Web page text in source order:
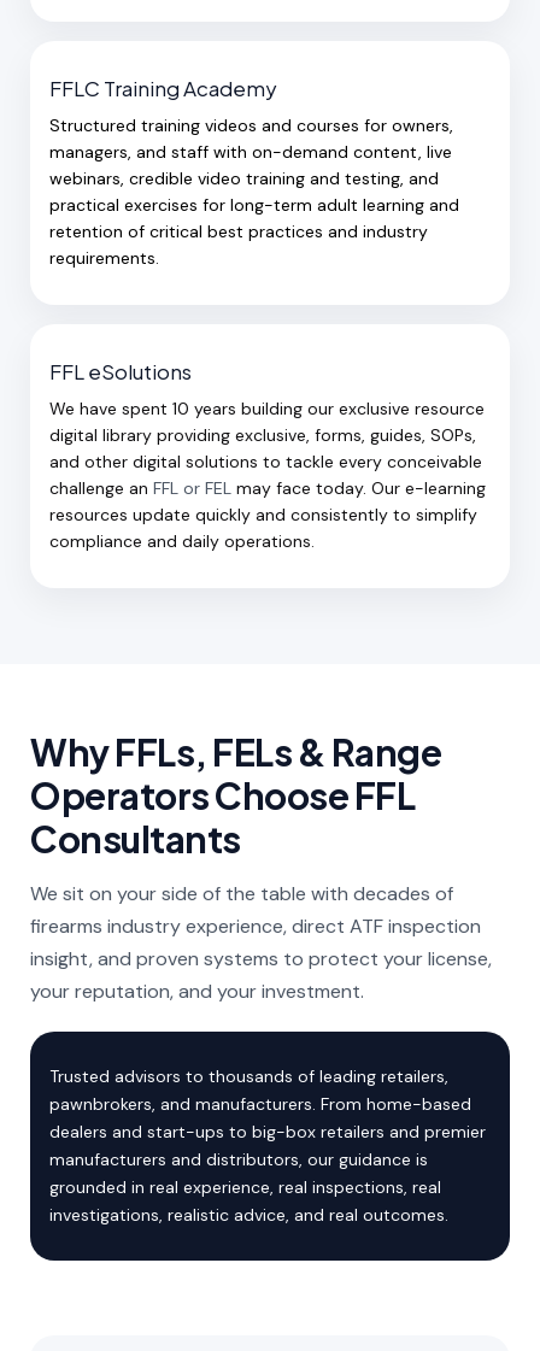
FFLC Training Academy
Structured training videos and courses for owners,
managers, and staff with on-demand content, live
webinars, credible video training and testing, and
practical exercises for long-term adult learning and
retention of critical best practices and industry
requirements.
FFL eSolutions
We have spent 10 years building our exclusive resource
digital library providing exclusive, forms, guides, SOPs,
and other digital solutions to tackle every conceivable
challenge an FFL or FEL may face today. Our e-learning
resources update quickly and consistently to simplify
compliance and daily operations.
Why FFLs, FELs & Range
Operators Choose FFL
Consultants
We sit on your side of the table with decades of
firearms industry experience, direct ATF inspection
insight, and proven systems to protect your license,
your reputation, and your investment.
Trusted advisors to thousands of leading retailers,
pawnbrokers, and manufacturers. From home-based
dealers and start-ups to big-box retailers and premier
manufacturers and distributors, our guidance is
grounded in real experience, real inspections, real
investigations, realistic advice, and real outcomes.